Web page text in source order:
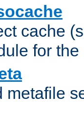
cache
for
metafile